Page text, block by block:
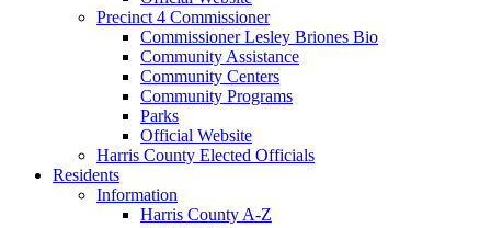
Precinct 4 Commissioner
Commissioner Lesley Briones Bio
Community Assistance
Community Centers
Community Programs
Parks
Official Website
Harris County Elected Officials
Residents
Information
Harris County A-Z